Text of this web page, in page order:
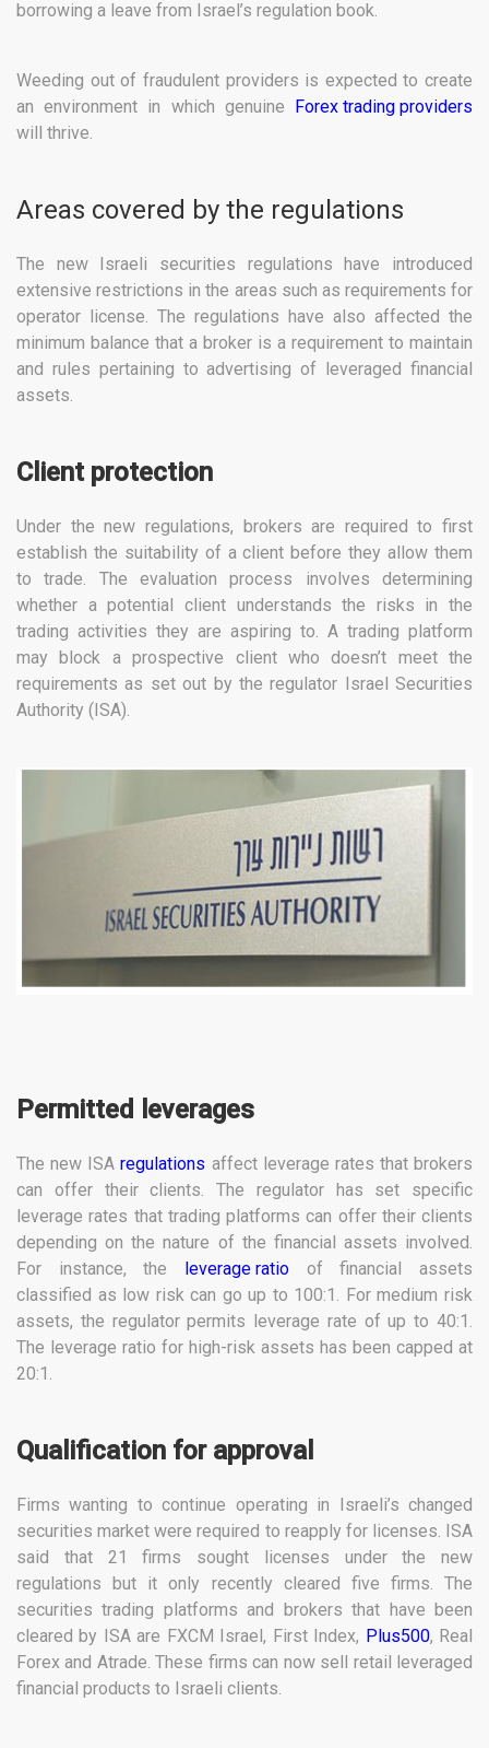
borrowing a leave from Israel’s regulation book.
Weeding out of fraudulent providers is expected to create
an environment in which genuine Forex trading providers
will thrive.
Areas covered by the regulations
The new Israeli securities regulations have introduced
extensive restrictions in the areas such as requirements for
operator license. The regulations have also affected the
minimum balance that a broker is a requirement to maintain
and rules pertaining to advertising of leveraged financial
assets.
Client protection
Under the new regulations, brokers are required to first
establish the suitability of a client before they allow them
to trade. The evaluation process involves determining
whether a potential client understands the risks in the
trading activities they are aspiring to. A trading platform
may block a prospective client who doesn’t meet the
requirements as set out by the regulator Israel Securities
Authority (ISA).
Permitted leverages
The new ISAregulations affect leverage rates that brokers
can offer their clients. The regulator has set specific
leverage rates that trading platforms can offer their clients
depending on the nature of the financial assets involved.
For instance, the leverage ratio of financial assets
classified as low risk can go up to 100:1. For medium risk
assets, the regulator permits leverage rate of up to 40:1.
The leverage ratio for high-risk assets has been capped at
20:1.
Qualification for approval
Firms wanting to continue operating in Israeli’s changed
securities market were required to reapply for licenses. ISA
said that 21 firms sought licenses under the new
regulations but it only recently cleared five firms. The
securities trading platforms and brokers that have been
cleared by ISA are FXCM Israel, First Index, Plus500, Real
Forex and Atrade. These firms can now sell retail leveraged
financial products to Israeli clients.